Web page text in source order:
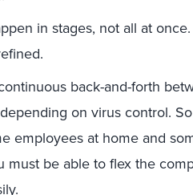
in stages, not all at
back-and-forth
on virus control.
employees at home and
must be able to flex the